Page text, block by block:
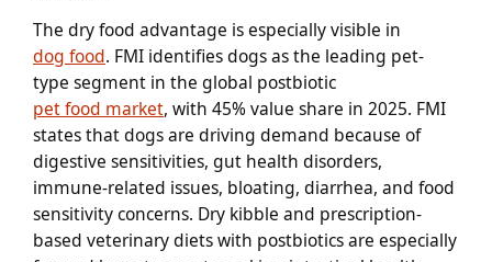
The dry food advantage is especially visible in
dog food. FMI identifies dogs as the leading pet-
type segment in the global postbiotic
pet food market, with 45% value share in 2025. FMI
states that dogs are driving demand because of
digestive sensitivities, gut health disorders,
immune-related issues, bloating, diarrhea, and food
sensitivity concerns. Dry kibble and prescription-
based veterinary diets with postbiotics are especially